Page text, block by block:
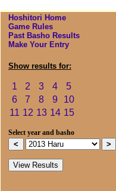
Hoshitori Home
Game Rules
Past Basho Results
Make Your Entry
Show results for:
1 2 3 4
5
6
7 8 9
10
11 12 13 14 15
Select year and basho